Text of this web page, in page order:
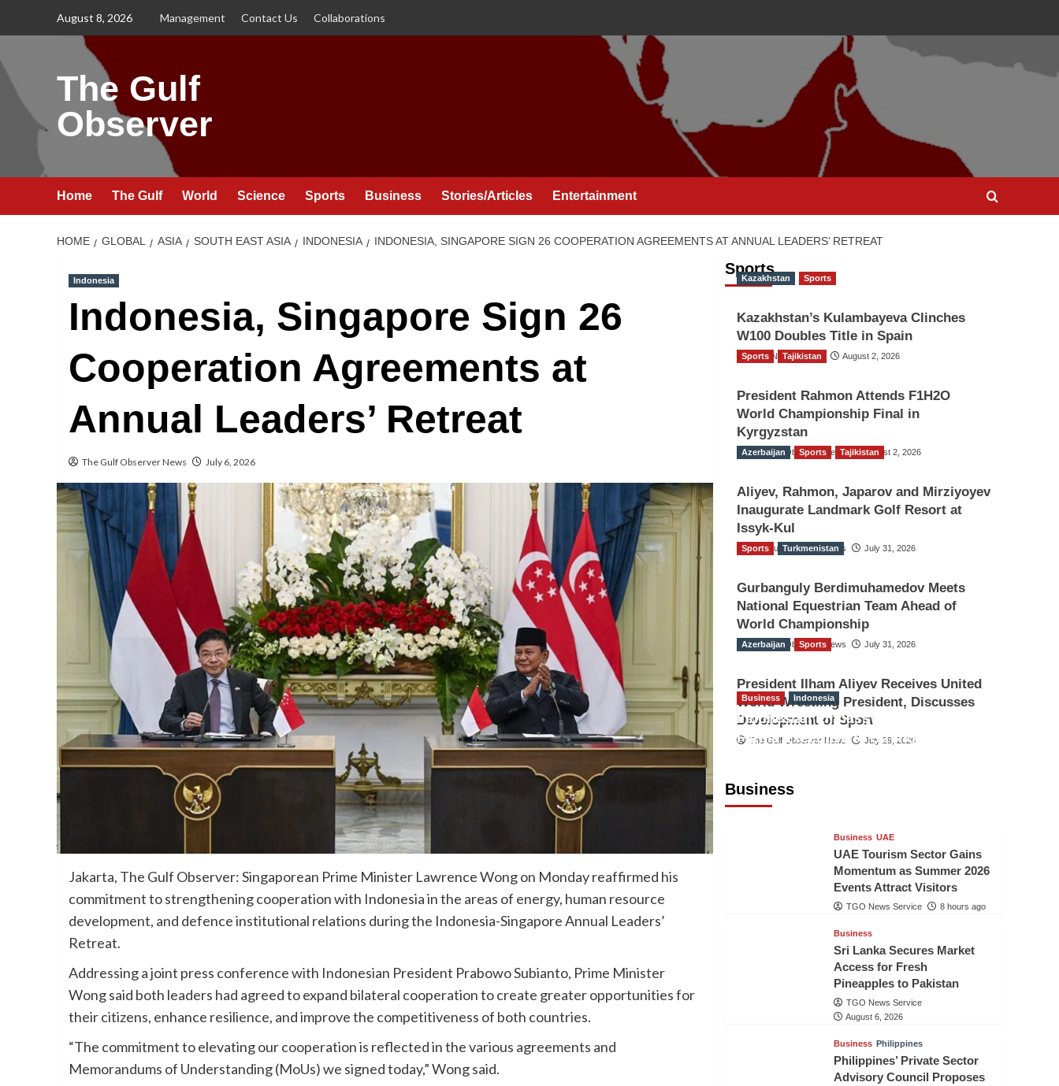
August 8, 2026 Management Contact Us Collaborations
The Gulf
Observer
Home The Gulf World Science Sports Business Stories/Articles Entertainment
HOME GLOBAL ASIA SOUTH EAST ASIA INDONESIA INDONESIA, SINGAPORE SIGN 26 COOPERATION AGREEMENTS AT ANNUAL LEADERS’ RETREAT
Indonesia
Indonesia, Singapore Sign 26
Cooperation Agreements at
Annual Leaders’ Retreat
The Gulf Observer News July 6, 2026
Jakarta, The Gulf Observer: Singaporean Prime Minister Lawrence Wong on Monday reaffirmed his
commitment to strengthening cooperation with Indonesia in the areas of energy, human resource
development, and defence institutional relations during the Indonesia-Singapore Annual Leaders’
Retreat.
Addressing a joint press conference with Indonesian President Prabowo Subianto, Prime Minister
Wong said both leaders had agreed to expand bilateral cooperation to create greater opportunities for
their citizens, enhance resilience, and improve the competitiveness of both countries.
“The commitment to elevating our cooperation is reflected in the various agreements and
Memorandums of Understanding (MoUs) we signed today,” Wong said.
Sports
Kazakhstan Sports
Kazakhstan’s Kulambayeva Clinches
W100 Doubles Title in Spain
TGO News Service August 2, 2026
Sports Tajikistan
President Rahmon Attends F1H2O
World Championship Final in
Kyrgyzstan
The Gulf Observer News August 2, 2026
Azerbaijan Sports Tajikistan
Aliyev, Rahmon, Japarov and Mirziyoyev
Inaugurate Landmark Golf Resort at
Issyk-Kul
The Gulf Observer News July 31, 2026
Sports Turkmenistan
Gurbanguly Berdimuhamedov Meets
National Equestrian Team Ahead of
World Championship
The Gulf Observer News July 31, 2026
Azerbaijan Sports
President Ilham Aliyev Receives United
World Wrestling President, Discusses
Development of Sport
The Gulf Observer News July 29, 2026
Business
Business Indonesia
Indonesian Embassy Hosts Sanbe
Farma Executive to Strengthen
Business UAE
UAE Tourism Sector Gains
Momentum as Summer 2026
Events Attract Visitors
TGO News Service 8 hours ago
Business
Sri Lanka Secures Market
Access for Fresh
Pineapples to Pakistan
TGO News Service
August 6, 2026
Business Philippines
Philippines’ Private Sector
Advisory Council Proposes